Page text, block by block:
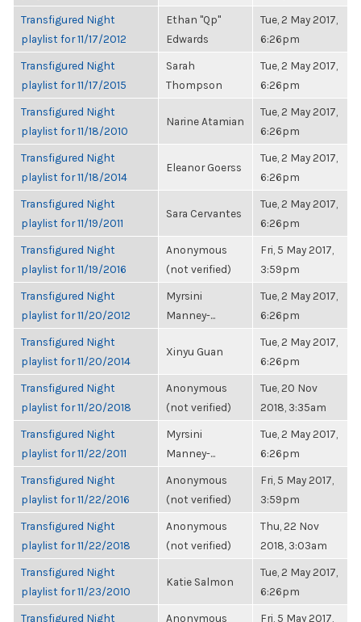
Transfigured Night
playlist for 11/17/2012
Ethan "Qp"
Edwards
Tue, 2 May 2017,
6:26pm
Transfigured Night
playlist for 11/17/2015
Sarah
Thompson
Tue, 2 May 2017,
6:26pm
Transfigured Night
playlist for 11/18/2010
Narine Atamian
Tue, 2 May 2017,
6:26pm
Transfigured Night
playlist for 11/18/2014
Eleanor Goerss
Tue, 2 May 2017,
6:26pm
Transfigured Night
playlist for 11/19/2011
Sara Cervantes
Tue, 2 May 2017,
6:26pm
Transfigured Night
playlist for 11/19/2016
Anonymous
(not verified)
Fri, 5 May 2017,
3:59pm
Transfigured Night
playlist for 11/20/2012
Myrsini
Manney-...
Tue, 2 May 2017,
6:26pm
Transfigured Night
playlist for 11/20/2014
Xinyu Guan
Tue, 2 May 2017,
6:26pm
Transfigured Night
playlist for 11/20/2018
Anonymous
(not verified)
Tue, 20 Nov
2018, 3:35am
Transfigured Night
playlist for 11/22/2011
Myrsini
Manney-...
Tue, 2 May 2017,
6:26pm
Transfigured Night
playlist for 11/22/2016
Anonymous
(not verified)
Fri, 5 May 2017,
3:59pm
Transfigured Night
playlist for 11/22/2018
Anonymous
(not verified)
Thu, 22 Nov
2018, 3:03am
Transfigured Night
playlist for 11/23/2010
Katie Salmon
Tue, 2 May 2017,
6:26pm
Transfigured Night
Anonymous
Fri, 5 May 2017,